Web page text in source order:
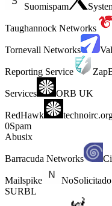
Suomispam
Taughannock Networks
Tornevall Networks
Reporting Service
Services ORB UK
RedHawk
0Spam
Abusix
Barracuda Networks
Mailspike
NoSolicitado
SURBL